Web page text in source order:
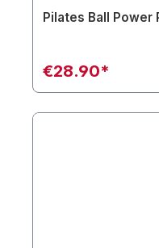
Pilates Ball Power
€28.90*